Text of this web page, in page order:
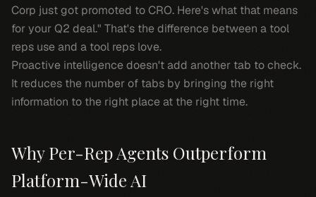
Corp just got promoted to CRO. Here's what that means
for your Q2 deal." That's the difference between a tool
reps use and a tool reps love.
Proactive intelligence doesn't add another tab to check.
It reduces the number of tabs by bringing the right
information to the right place at the right time.
Why Per-Rep Agents Outperform
Platform-Wide AI